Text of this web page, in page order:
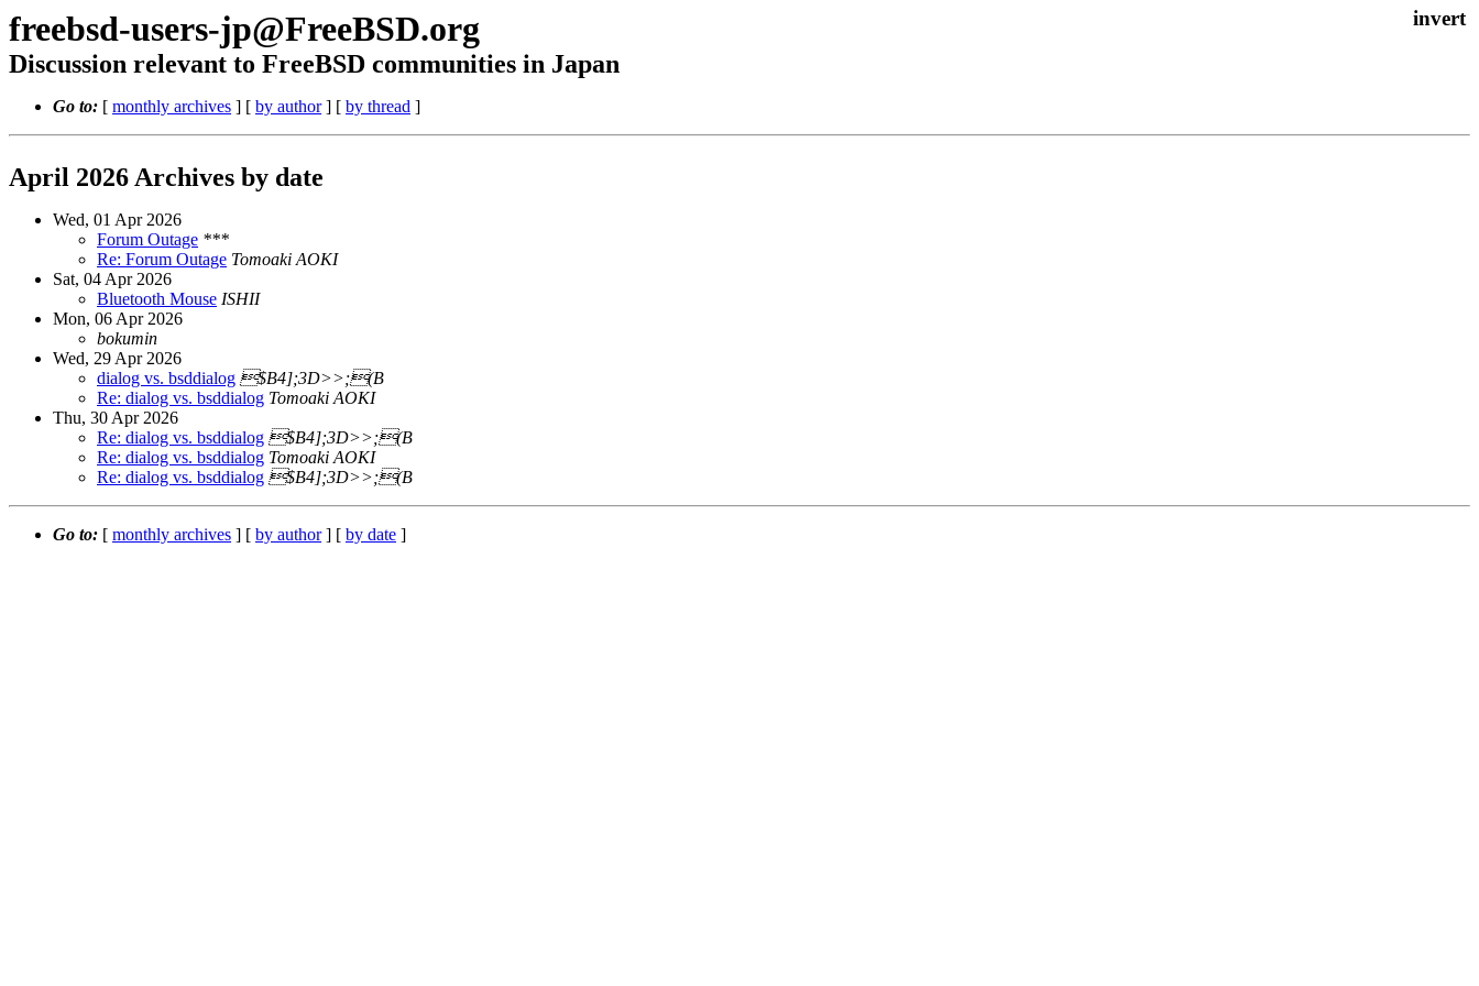
freebsd-users-jp@FreeBSD.org
Discussion relevant to FreeBSD communities in Japan
Go to: [ monthly archives ] [ by author] [ by thread ]
April 2026 Archives by date
Wed, 01 Apr 2026
Forum Outage ***
Re: Forum Outage Tomoaki AOKI
Sat, 04 Apr 2026
Bluetooth Mouse ISHII
Mon, 06 Apr 2026
bokumin
Wed, 29 Apr 2026
dialog vs. bsddialog $B4];3D>>;(B
Re: dialog vs. bsddialog Tomoaki AOKI
Thu, 30 Apr 2026
Re: dialog vs. bsddialog $B4];3D>>;(B
Re: dialog vs. bsddialog Tomoaki AOKI
Re: dialog vs. bsddialog $B4];3D>>;(B
Go to: [ monthly archives ] [ by author] [ by date ]